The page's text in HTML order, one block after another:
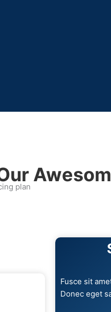
plan
Fusce sit
Donec eget